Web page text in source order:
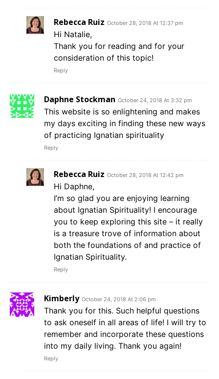
Rebecca Ruiz October 28, 2018 At 12:37 pm
Hi Natalie,
Thank you for reading and for your
consideration of this topic!
Reply
Daphne Stockman October 24, 2018 At 3:32 pm
This website is so enlightening and makes
my days exciting in finding these new ways
of practicing Ignatian spirituality
Reply
Rebecca Ruiz October 28, 2018 At 12:42 pm
Hi Daphne,
I’m so glad you are enjoying learning
about Ignatian Spirituality! I encourage
you to keep exploring this site – it really
is a treasure trove of information about
both the foundations of and practice of
Ignatian Spirituality.
Reply
Kimberly October 24, 2018 At 2:06 pm
Thank you for this. Such helpful questions
to ask oneself in all areas of life! I will try to
remember and incorporate these questions
into my daily living. Thank you again!
Reply